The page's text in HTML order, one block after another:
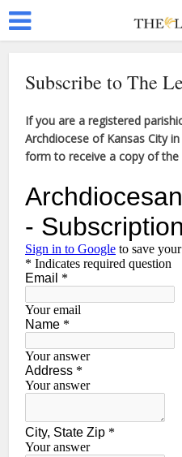
Subscribe to The
If you are a registered
Archdiocese of Kansas City
form to receive a copy of the